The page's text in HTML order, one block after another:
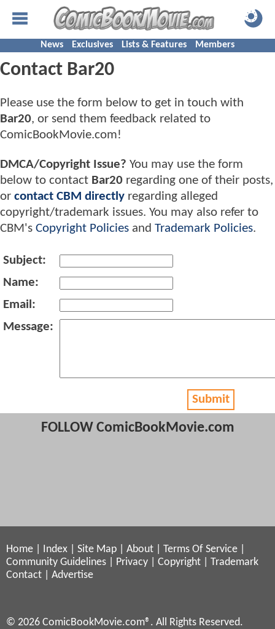
News Exclusives Lists & Features Members
Contact Bar20
Please use the form below to get in touch with
Bar20, or send them feedback related to
ComicBookMovie.com!
DMCA/Copyright Issue? You may use the form
below to contact Bar20 regarding one of their posts,
or contact CBM directly regarding alleged
copyright/trademark issues. You may also refer to
CBM's Copyright Policies and Trademark Policies.
Subject:
Name:
Email:
Message:
Submit
FOLLOW ComicBookMovie.com
Home Index Site Map About Terms Of Service
Community Guidelines
Privacy Copyright
Trademark
Contact
Advertise
© 2026 ComicBookMovie.com®. All Rights Reserved.